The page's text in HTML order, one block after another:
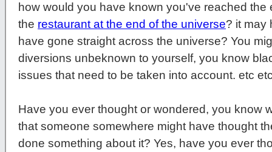
how would you have known you've reached
the restaurant at the end of the universe? it may
have gone straight across the universe? You
diversions unbeknown to yourself, you know
issues that need to be taken into account. etc
Have you ever thought or wondered, you know
that someone somewhere might have thought
done something about it? Yes, have you ever